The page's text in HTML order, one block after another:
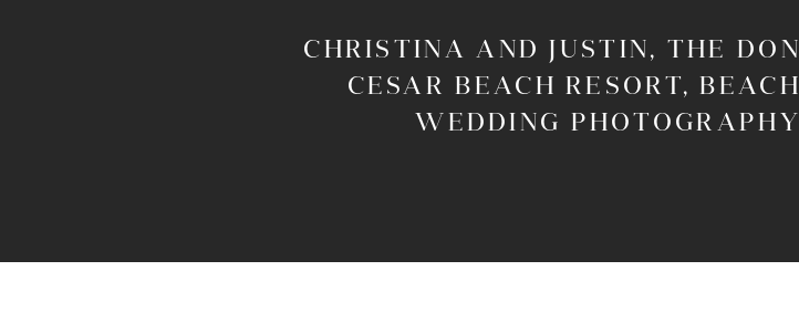
CHRISTINA AND JUSTIN, THE DON
CESAR BEACH RESORT, BEACH
WEDDING PHOTOGRAPHY